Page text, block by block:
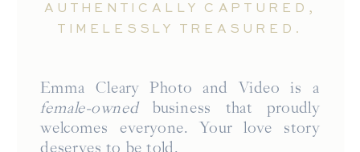
Emma Cleary Photo and Video is a
female-ownedbusiness that proudly
welcomes everyone. Your love story
AUTHENTICALLY CAPTURED,
TIMELESSLY TREASURED.